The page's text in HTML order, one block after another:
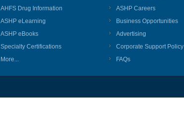
AHFS Drug Information
ASHP eLearning
ASHP eBooks
Specialty Certifications
More...
ASHP Careers
Business Opportunities
Advertising
Corporate Support Policy
FAQs